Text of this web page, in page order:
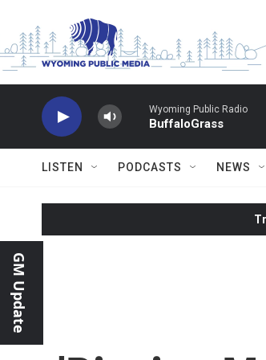
Wyoming Public Radio
BuffaloGrass
LISTEN PODCASTS NEWS
GM Update